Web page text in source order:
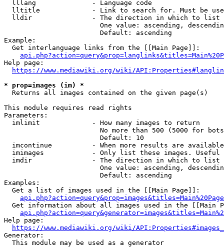
  lllang              - Language code
lltitle             - Link to search for. Must be
  lldir               - The direction in which to list
One value: ascending,
                        Default: ascending
Example:
  Get interlanguage links from the [[Main Page]]:
Help page:
https://www.mediawiki.org/wiki/
* prop=images (im) *
  Returns all images contained on the given page(s)
This module requires read rights
Parameters:
  imlimit             - How many images to return
No more than 500 (5000 for
                        Default: 10
imcontinue          - When more results are
imimages            - Only list these images.
  imdir               - The direction in which to list
One value: ascending,
                        Default: ascending
Examples:
  Get a list of images used in the [[Main Page]]:
api.php?action=query&prop=images&titles=Main%20Page
Get information about all images used in the [[Main
Help page:
https://www.mediawiki.org/wiki/
Generator:
  This module may be used as a generator